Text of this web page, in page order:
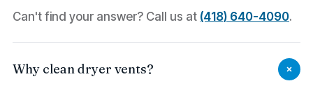
Can't find your answer? Call us at (418) 640-4090.
Why clean dryer vents?